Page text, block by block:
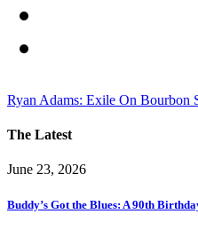
Ryan Adams: Exile On Bourbon
The Latest
June 23, 2026
Buddy’s Got the Blues: A 90th